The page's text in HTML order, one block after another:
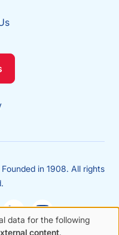
in 1908. All rights
data for the following
content.